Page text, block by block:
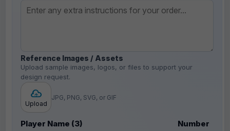
Reference Images / Assets
Upload sample images, logos, or files to support your
design request.
Upload
JPG, PNG, SVG, or GIF
Player Name (3) Number